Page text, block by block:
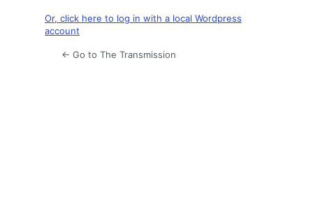
Or, click here to log in with a local Wordpress
account
← Go to The Transmission